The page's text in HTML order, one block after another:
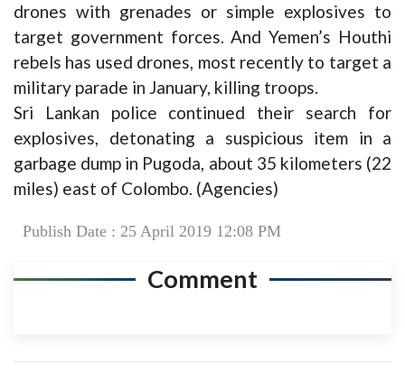
drones with grenades or simple explosives to
target government forces. And Yemen’s Houthi
rebels has used drones, most recently to target a
military parade in January, killing troops.
Sri Lankan police continued their search for
explosives, detonating a suspicious item in a
garbage dump in Pugoda, about 35 kilometers (22
miles) east of Colombo. (Agencies)
Publish Date : 25 April 2019 12:08 PM
Comment